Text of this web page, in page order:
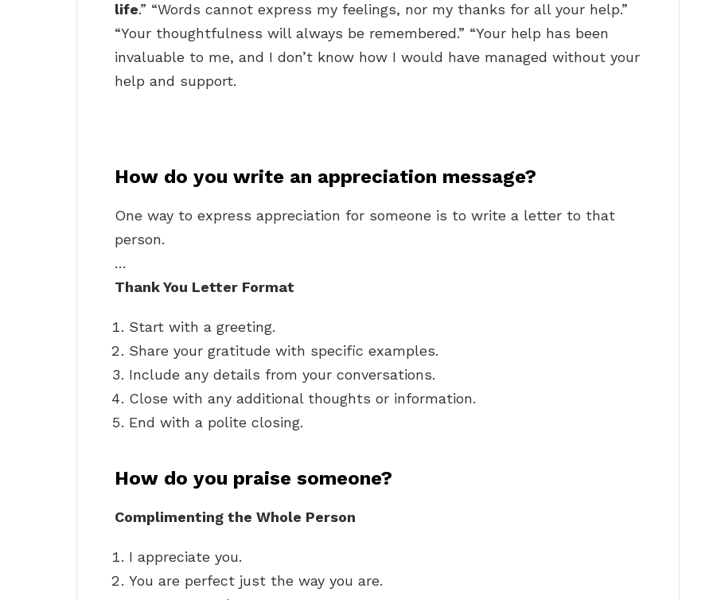
life.” “Words cannot express my feelings, nor my thanks for all your help.”
“Your thoughtfulness will always be remembered.” “Your help has been
invaluable to me, and I don’t know how I would have managed without your
help and support.
How do you write an appreciation message?
One way to express appreciation for someone is to write a letter to that
person.
…
Thank You Letter Format
Start with a greeting.
Share your gratitude with specific examples.
Include any details from your conversations.
Close with any additional thoughts or information.
End with a polite closing.
How do you praise someone?
Complimenting the Whole Person
I appreciate you.
You are perfect just the way you are.